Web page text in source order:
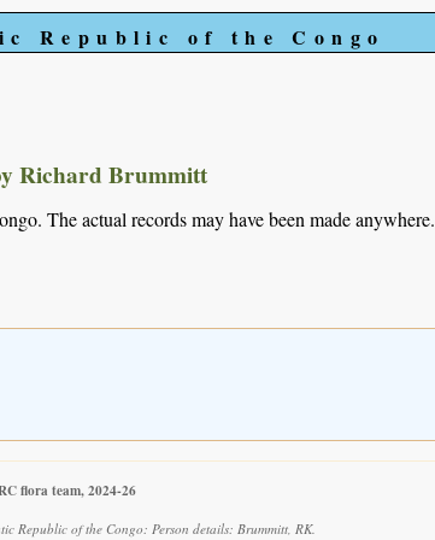
Republic of the Congo
Richard Brummitt
The actual records may have been made anywhere.
flora team, 2024-26
Republic of the Congo: Person details: Brummitt, RK.